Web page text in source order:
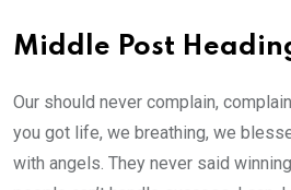
Middle Post
Our should never complain,
you got life, we breathing, we
with angels. They never said